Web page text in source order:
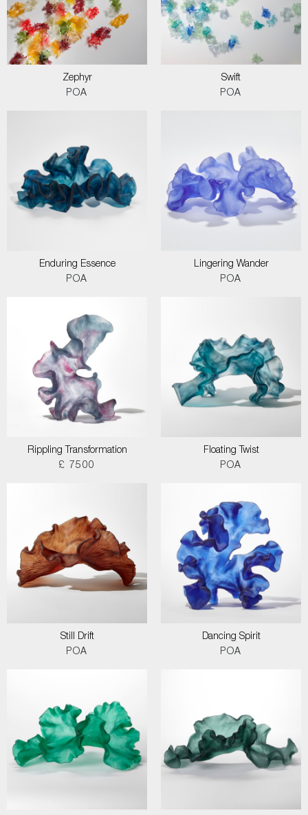
Zephyr
POA
Swift
POA
Enduring Essence
POA
Lingering Wander
POA
Rippling Transformation
£ 7500
Floating Twist
POA
Still Drift
POA
Dancing Spirit
POA